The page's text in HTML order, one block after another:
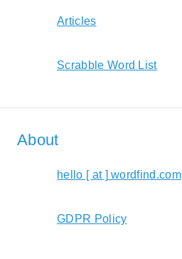
Articles
Scrabble Word List
About
hello [ at ] wordfind.com
GDPR Policy